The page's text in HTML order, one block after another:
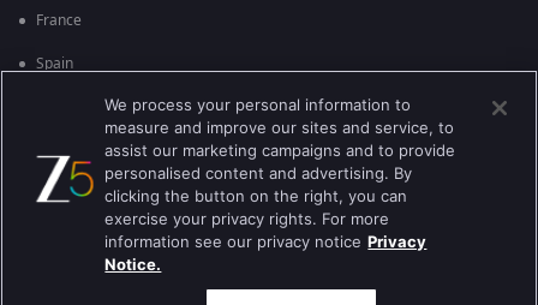
France
Spain
England
Brazil
Best viewed on Google Chrome 80+ , Safari 5.1.5+
We process your personal information to
measure and improve our sites and service, to
assist our marketing campaigns and to provide
personalised content and advertising. By
clicking the button on the right, you can
exercise your privacy rights. For more
information see our privacy notice Privacy
Notice.